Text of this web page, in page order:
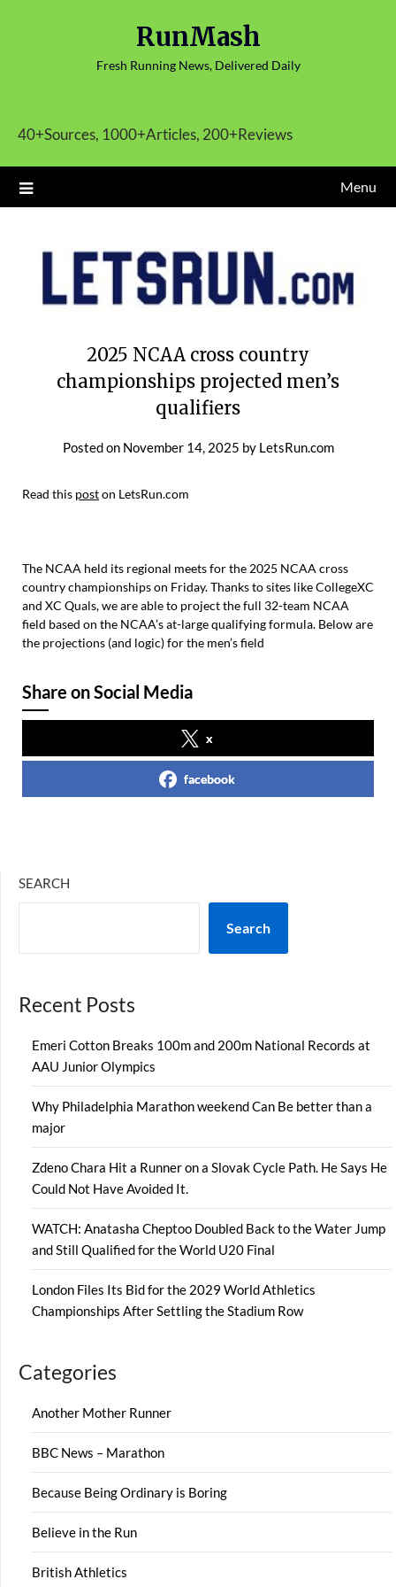
RunMash
Fresh Running News, Delivered Daily
40+Sources, 1000+Articles, 200+Reviews
Menu
2025 NCAA cross country
championships projected men’s
qualifiers
Posted on November 14, 2025 by LetsRun.com
Read this poston LetsRun.com
The NCAA held its regional meets for the 2025 NCAA cross
country championships on Friday. Thanks to sites like CollegeXC
and XC Quals, we are able to project the full 32-team NCAA
field based on the NCAA’s at-large qualifying formula. Below are
the projections (and logic) for the men’s field
Share on Social Media
x
facebook
SEARCH
Search
Recent Posts
Emeri Cotton Breaks 100m and 200m National Records at
AAU Junior Olympics
Why Philadelphia Marathon weekend Can Be better than a
major
Zdeno Chara Hit a Runner on a Slovak Cycle Path. He Says He
Could Not Have Avoided It.
WATCH: Anatasha Cheptoo Doubled Back to the Water Jump
and Still Qualified for the World U20 Final
London Files Its Bid for the 2029 World Athletics
Championships After Settling the Stadium Row
Categories
Another Mother Runner
BBC News – Marathon
Because Being Ordinary is Boring
Believe in the Run
British Athletics